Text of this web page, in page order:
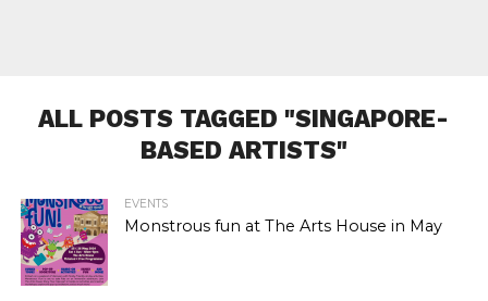
ALL POSTS TAGGED "SINGAPORE-
BASED ARTISTS"
EVENTS
Monstrous fun at The Arts House in May